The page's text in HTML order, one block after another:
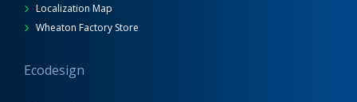
Localization Map
Wheaton Factory Store
Ecodesign